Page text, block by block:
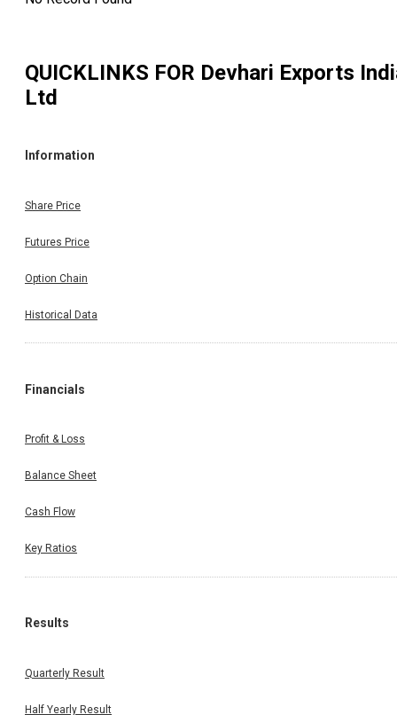
QUICKLINKS FOR Devhari Exports
Ltd
Information
Share Price
Futures Price
Option Chain
Historical Data
Financials
Profit & Loss
Balance Sheet
Cash Flow
Key Ratios
Results
Quarterly Result
Half Yearly Result